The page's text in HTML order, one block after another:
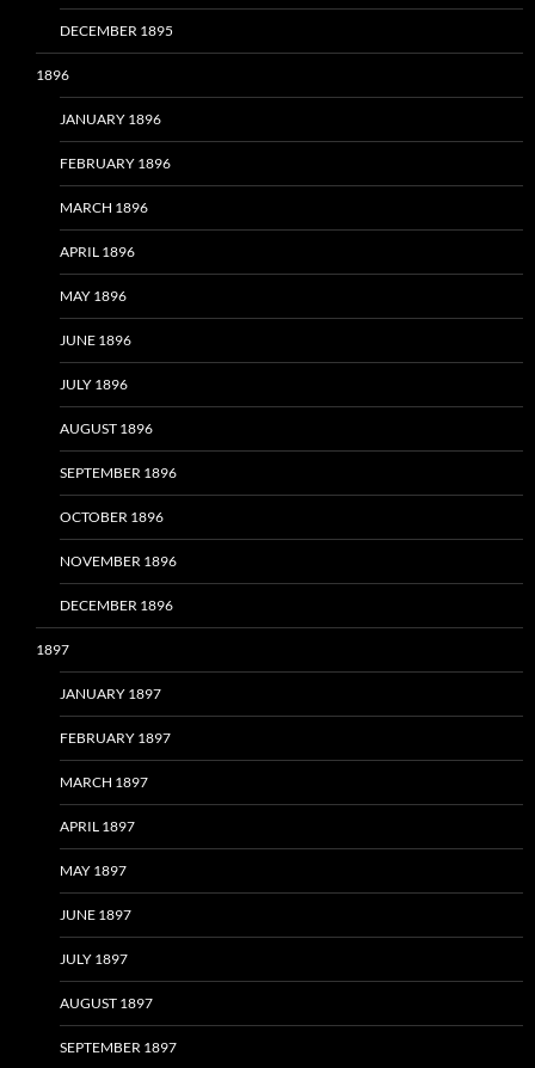
DECEMBER 1895
1896
JANUARY 1896
FEBRUARY 1896
MARCH 1896
APRIL 1896
MAY 1896
JUNE 1896
JULY 1896
AUGUST 1896
SEPTEMBER 1896
OCTOBER 1896
NOVEMBER 1896
DECEMBER 1896
1897
JANUARY 1897
FEBRUARY 1897
MARCH 1897
APRIL 1897
MAY 1897
JUNE 1897
JULY 1897
AUGUST 1897
SEPTEMBER 1897